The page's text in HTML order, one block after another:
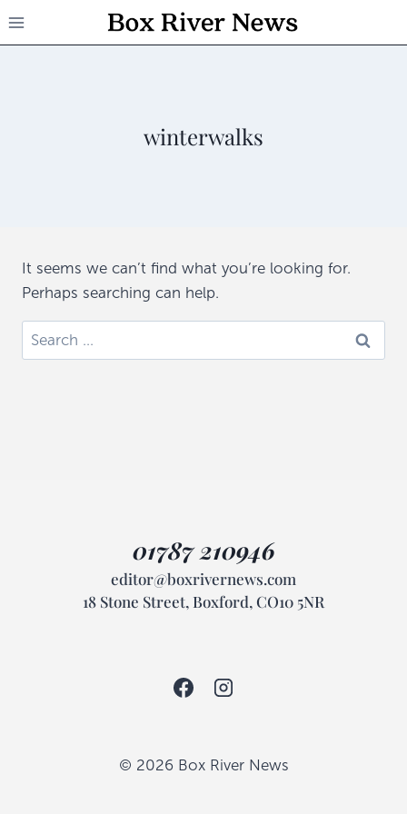
winterwalks
It seems we can’t find what you’re looking for.
Perhaps searching can help.
Search
for:
01787 210946
editor@boxrivernews.com
18 Stone Street, Boxford, CO10 5NR
© 2026 Box River News